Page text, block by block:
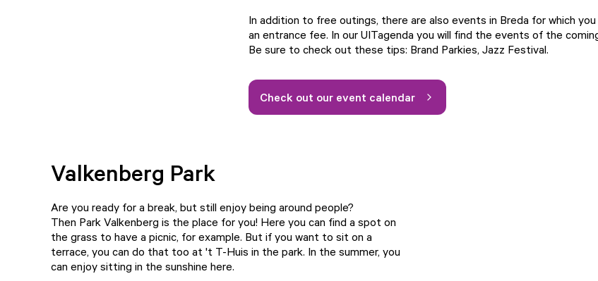
In addition to free outings, there are also events in Breda for which
an entrance fee. In our UITagenda you will find the events of the
Be sure to check out these tips: Brand Parkies, Jazz Festival.
Check out our event calendar
Valkenberg Park
Are you ready for a break, but still enjoy being around people?
Then Park Valkenberg is the place for you! Here you can find a spot on
the grass to have a picnic, for example. But if you want to sit on a
terrace, you can do that too at 't T-Huis in the park. In the summer, you
can enjoy sitting in the sunshine here.